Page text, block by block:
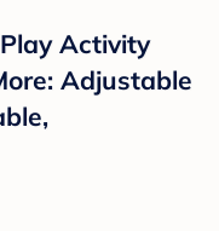
Activity
Adjustable